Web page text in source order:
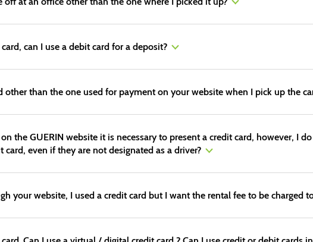
can I use a debit card for a deposit?
other than the one used for payment on your website when I pick up the
the GUERIN website it is necessary to present a credit card, however, I
even if they are not designated as a driver?
your website, I used a credit card but I want the rental fee to be charged